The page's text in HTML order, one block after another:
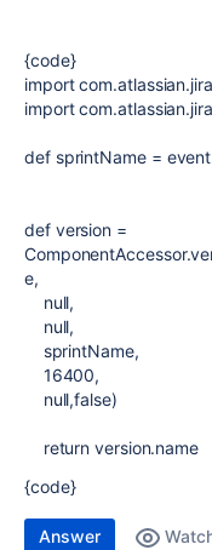
{code}
import
import
def sprintName=
def version =
ComponentAccessor
e,
null,
null,
sprintName,
16400,
null,false)
return version.name
{code}
Answer